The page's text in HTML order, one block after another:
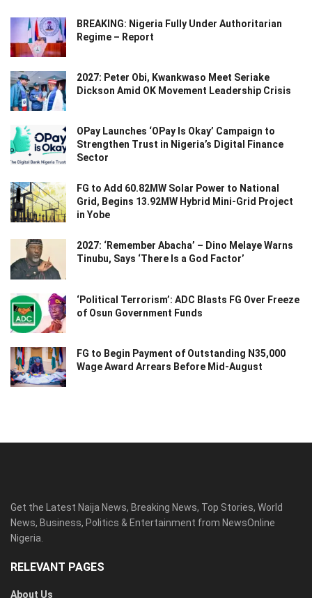
BREAKING: Nigeria Fully Under Authoritarian
Regime – Report
2027: Peter Obi, Kwankwaso Meet Seriake
Dickson Amid OK Movement Leadership Crisis
OPay Launches ‘OPay Is Okay’ Campaign to
Strengthen Trust in Nigeria’s Digital Finance
Sector
FG to Add 60.82MW Solar Power to National
Grid, Begins 13.92MW Hybrid Mini-Grid Project
in Yobe
2027: ‘Remember Abacha’ – Dino Melaye Warns
Tinubu, Says ‘There Is a God Factor’
‘Political Terrorism’: ADC Blasts FG Over Freeze
of Osun Government Funds
FG to Begin Payment of Outstanding N35,000
Wage Award Arrears Before Mid-August
Get the Latest Naija News, Breaking News, Top Stories, World
News, Business, Politics & Entertainment from NewsOnline
Nigeria.
RELEVANT PAGES
About Us